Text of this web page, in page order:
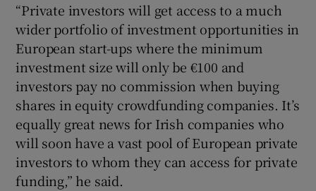
“Private investors will get access to a much
wider portfolio of investment opportunities in
European start-ups where the minimum
investment size will only be €100 and
investors pay no commission when buying
shares in equity crowdfunding companies. It’s
equally great news for Irish companies who
will soon have a vast pool of European private
investors to whom they can access for private
funding,” he said.